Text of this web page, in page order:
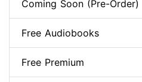
Coming Soon (Pre-Order)
Free Audiobooks
Free Premium